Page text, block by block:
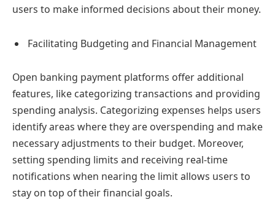
users to make informed decisions about their money.
Facilitating Budgeting and Financial Management
Open banking payment platforms offer additional
features, like categorizing transactions and providing
spending analysis. Categorizing expenses helps users
identify areas where they are overspending and make
necessary adjustments to their budget. Moreover,
setting spending limits and receiving real-time
notifications when nearing the limit allows users to
stay on top of their financial goals.